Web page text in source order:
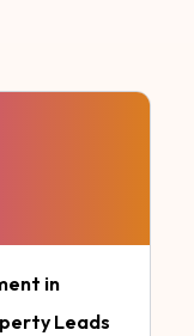
in
Leads